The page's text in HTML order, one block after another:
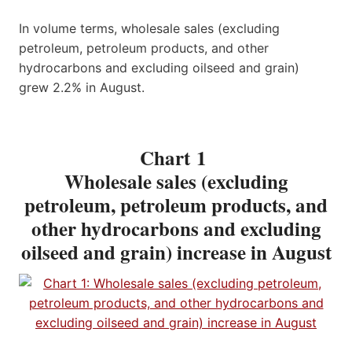
In volume terms, wholesale sales (excluding
petroleum, petroleum products, and other
hydrocarbons and excluding oilseed and grain)
grew 2.2% in August.
Chart 1
Wholesale sales (excluding
petroleum, petroleum products, and
other hydrocarbons and excluding
oilseed and grain) increase in August